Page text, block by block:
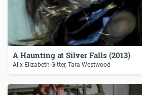
A Haunting at Silver Falls (2013)
Alix Elizabeth Gitter, Tara Westwood